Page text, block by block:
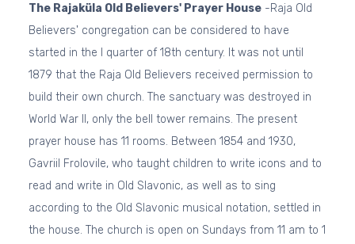
The Rajaküla Old Believers' Prayer House -Raja Old
Believers' congregation can be considered to have
started in the I quarter of 18th century. It was not until
1879 that the Raja Old Believers received permission to
build their own church. The sanctuary was destroyed in
World War II, only the bell tower remains. The present
prayer house has 11 rooms. Between 1854 and 1930,
Gavriil Frolovile, who taught children to write icons and to
read and write in Old Slavonic, as well as to sing
according to the Old Slavonic musical notation, settled in
the house. The church is open on Sundays from 11 am to 1